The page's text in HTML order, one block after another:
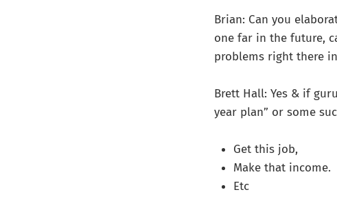
Brian: Can you
one far in the future,
problems right there
Brett Hall: Yes & if
year plan” or some
Get this job,
Make that income.
Etc